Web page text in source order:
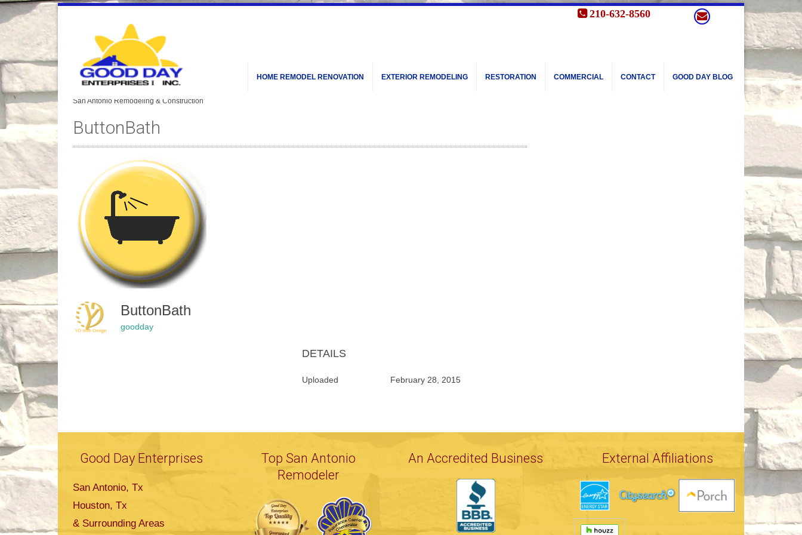
HOME REMODEL RENOVATION EXTERIOR REMODELING RESTORATION COMMERCIAL CONTACT GOOD DAY BLOG
ButtonBath
ButtonBath
goodday
DETAILS
Uploaded February 28, 2015
Good Day Enterprises
San Antonio, Tx
Houston, Tx
& Surrounding Areas
Top San Antonio
Remodeler
An Accredited Business External Affiliations
210-632-8560